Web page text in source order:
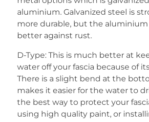
aluminium. Galvanized steel is
more durable, but the
better against rust.
D-Type: This is much better at
water off your fascia because of
There is a slight bend at the
makes it easier for the water to
the best way to protect your
using high quality paint, or